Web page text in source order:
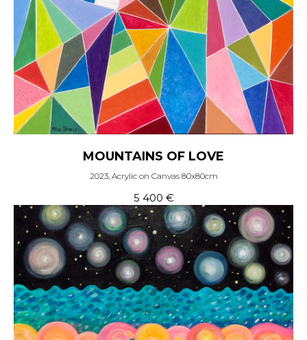
MOUNTAINS OF LOVE
2023, Acrylic on Canvas 80x80cm
5 400 €